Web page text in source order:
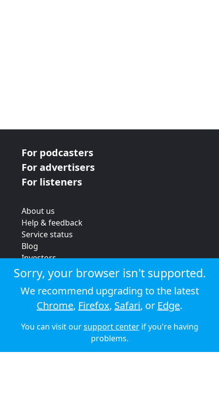
For podcasters
For advertisers
For listeners
About us
Help & feedback
Service status
Blog
Investors
Strategic review
Terms & conditions
Privacy policy
Cookie policy
© 2026 Audioboom
Sorry, your browser isn't supported.
We recommend upgrading to the latest
Chrome, Firefox, Safari, or Edge.
You can visit oursupport centerif you're having
problems.